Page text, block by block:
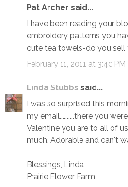
Pat Archer said...
I have been reading your
embroidery patterns you
cute tea towels-do you sell
February 11, 2011 at 3:40 PM
Linda Stubbs said...
I was so surprised this
my email..........there you
Valentine you are to all of
much. Adorable and can't
Blessings, Linda
Prairie Flower Farm